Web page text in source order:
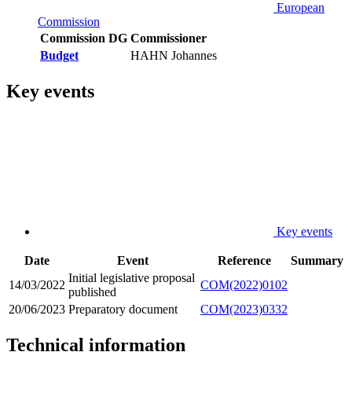
European
Commission
Commission DG Commissioner
Budget
HAHN Johannes
Key events
Key events
Date Event Reference
Summary
14/03/2022
Initial legislative proposal
published
COM(2022)0102
20/06/2023 Preparatory document COM(2023)0332
Technical information